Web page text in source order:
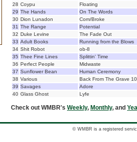
28 Coypu
Floating
29 The Hands
On The Words
30 Dion Lunadon
Com/Broke
31 The Range
Potential
32 Duke Levine
The Fade Out
33 Adult Books
Running from the Blows
34 Shit Robot
ob-8
35 Thee Fine Lines
Splittin' Time
36 Perfect People
Midwaste
37 Sunflower Bean
Human Ceremony
38 Various
Back From The Grave 10
39 Savages
Adore
40 Glass Ghost Lyfe
Check out WMBR's Weekly, Monthly, and
© WMBR is a registered